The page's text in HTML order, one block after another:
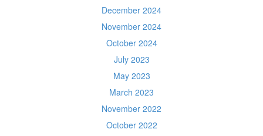
December 2024
November 2024
October 2024
July 2023
May 2023
March 2023
November 2022
October 2022